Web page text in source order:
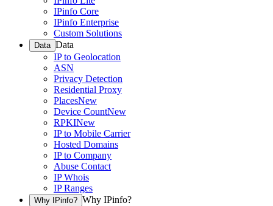
IPinfo Core
IPinfo Enterprise
Custom Solutions
Data Data
IP to Geolocation
ASN
Privacy Detection
Residential Proxy
PlacesNew
Device CountNew
RPKINew
IP to Mobile Carrier
Hosted Domains
IP to Company
Abuse Contact
IP Whois
IP Ranges
Why IPinfo? Why IPinfo?